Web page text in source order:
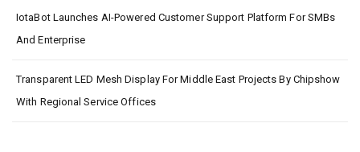
IotaBot Launches AI-Powered Customer Support Platform For SMBs
And Enterprise
Transparent LED Mesh Display For Middle East Projects By Chipshow
With Regional Service Offices